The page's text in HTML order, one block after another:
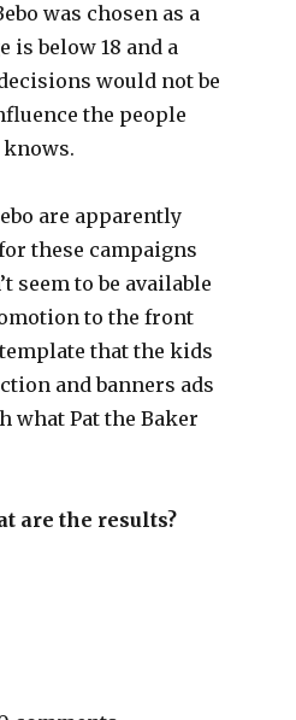
was chosen as a
is below 18 and a
would not be
the people
knows.
are apparently
these campaigns
seem to be available
to the front
that the kids
and banners ads
what Pat the Baker
are the results?